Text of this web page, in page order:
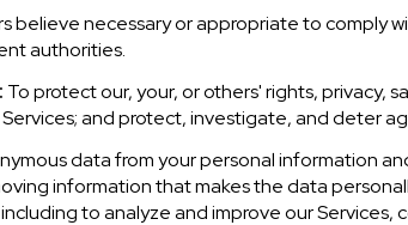
believe necessary or appropriate to comply
authorities.
To protect our, your, or others' rights, privacy,
and protect, investigate, and deter
data from your personal information
information that makes the data
to analyze and improve our Services,